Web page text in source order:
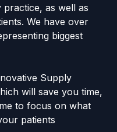
as well as
We have over
biggest
Supply
will save you time,
to focus on what
patients